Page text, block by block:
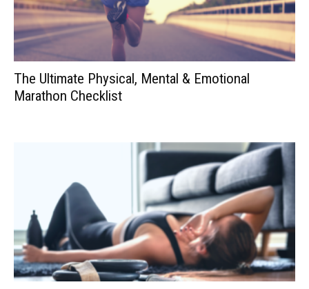
The Ultimate Physical, Mental & Emotional
Marathon Checklist